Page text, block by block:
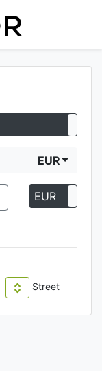
EUR
EUR
Street